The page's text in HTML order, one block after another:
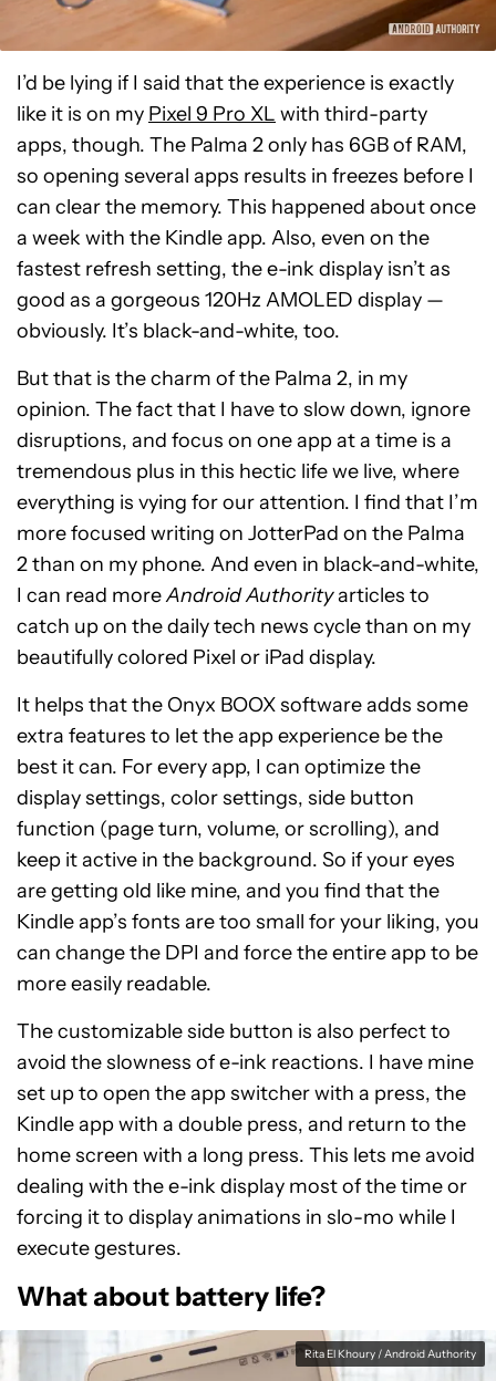
I’d be lying if I said that the experience is exactly
like it is on my Pixel 9 Pro XL with third-party
apps, though. The Palma 2 only has 6GB of RAM,
so opening several apps results in freezes before I
can clear the memory. This happened about once
a week with the Kindle app. Also, even on the
fastest refresh setting, the e-ink display isn’t as
good as a gorgeous 120Hz AMOLED display —
obviously. It’s black-and-white, too.
But that is the charm of the Palma 2, in my
opinion. The fact that I have to slow down, ignore
disruptions, and focus on one app at a time is a
tremendous plus in this hectic life we live, where
everything is vying for our attention. I find that I’m
more focused writing on JotterPad on the Palma
2 than on my phone. And even in black-and-white,
I can read moreAndroid Authorityarticles to
catch up on the daily tech news cycle than on my
beautifully colored Pixel or iPad display.
It helps that the Onyx BOOX software adds some
extra features to let the app experience be the
best it can. For every app, I can optimize the
display settings, color settings, side button
function (page turn, volume, or scrolling), and
keep it active in the background. So if your eyes
are getting old like mine, and you find that the
Kindle app’s fonts are too small for your liking, you
can change the DPI and force the entire app to be
more easily readable.
The customizable side button is also perfect to
avoid the slowness of e-ink reactions. I have mine
set up to open the app switcher with a press, the
Kindle app with a double press, and return to the
home screen with a long press. This lets me avoid
dealing with the e-ink display most of the time or
forcing it to display animations in slo-mo while I
execute gestures.
What about battery life?
Rita El Khoury / Android Authority